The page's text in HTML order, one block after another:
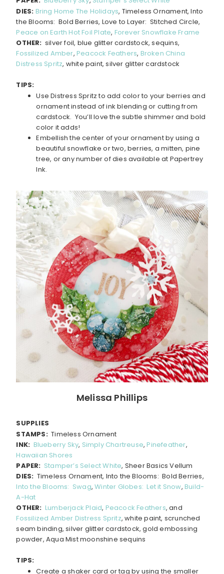
DIES: Bring Home The Holidays, Timeless Ornament, Into
the Blooms: Bold Berries, Love to Layer: Stitched Circle,
Peace on Earth Hot Foil Plate, Forever Snowflake Frame
OTHER: silver foil, blue glitter cardstock, sequins,
Fossilized Amber, Peacock Feathers, Broken China
Distress Spritz, white paint, silver glitter cardstock
TIPS:
Use Distress Spritz to add color to your berries and
ornament instead of ink blending or cutting from
cardstock. You’ll love the subtle shimmer and bold
color it adds!
Embellish the center of your ornament by using a
beautiful snowflake or two, berries, a mitten, pine
tree, or any number of dies available at Papertrey
Ink.
Melissa Phillips
SUPPLIES
STAMPS:Timeless Ornament
INK: Blueberry Sky, Simply Chartreuse,Pinefeather,
Hawaiian Shores
PAPER: Stamper’s Select White, Sheer Basics Vellum
DIES: Timeless Ornament, Into the Blooms: Bold Berries,
Into the Blooms: Swag,Winter Globes: Let it Snow,Build-
A-Hat
OTHER: Lumberjack Plaid, Peacock Feathers, and
Fossilized Amber Distress Spritz, white paint, scrunched
seam binding, silver glitter cardstock, gold embossing
powder, Aqua Mist moonshine sequins
TIPS:
Create a shaker card or tag by using the smaller